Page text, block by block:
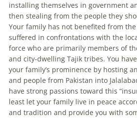
installing themselves in government
then stealing from the people they
Your family has not benefited from
suffered in confrontations with the
force who are primarily members of
and city-dwelling Tajik tribes. You
your family’s prominence by hosting
and people from Pakistan into
have strong passions toward this
least let your family live in peace
and tradition and provide you with